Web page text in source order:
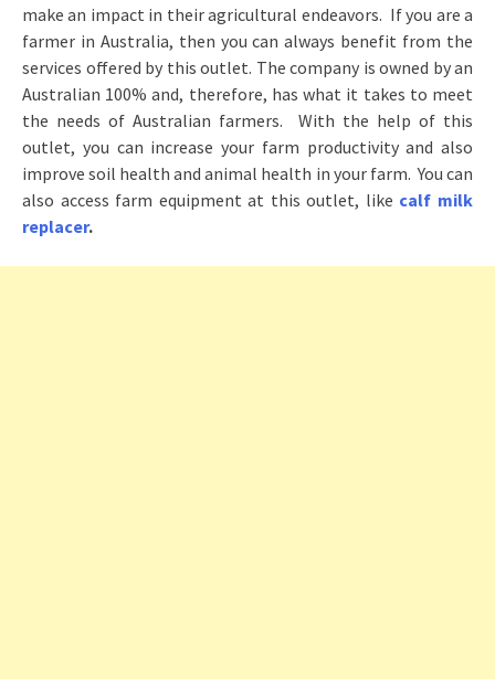
make an impact in their agricultural endeavors. If you are a
farmer in Australia, then you can always benefit from the
services offered by this outlet. The company is owned by an
Australian 100% and, therefore, has what it takes to meet
the needs of Australian farmers. With the help of this
outlet, you can increase your farm productivity and also
improve soil health and animal health in your farm. You can
also access farm equipment at this outlet, like calf milk
replacer.